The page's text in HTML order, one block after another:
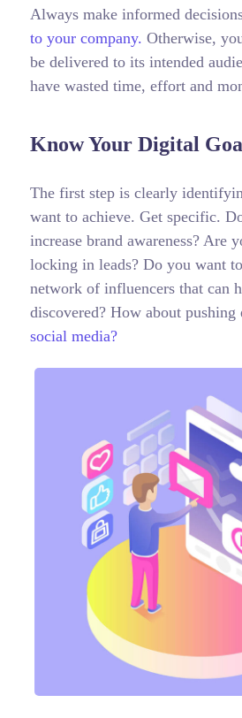
Always make informed
to your company. Otherwise,
be delivered to its intended
have wasted time, effort and
Know Your Digital
The first step is clearly
want to achieve. Get specific.
increase brand awareness? Are
locking in leads? Do you want
network of influencers that can
discovered? How about pushing
social media?